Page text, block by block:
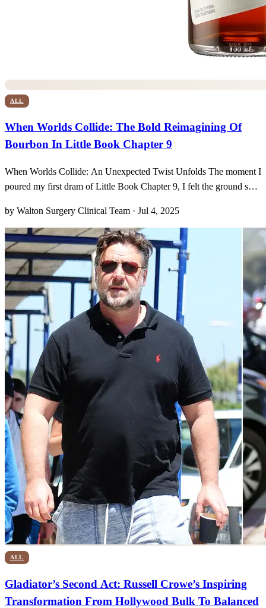
ALL
When Worlds Collide: The Bold Reimagining Of
Bourbon In Little Book Chapter 9
When Worlds Collide: An Unexpected Twist Unfolds The moment I
poured my first dram of Little Book Chapter 9, I felt the ground shift
was gently—but insistently—upended. This cask-strength marvel,
bottled uncut at a bold 121.8 proof, w
by Walton Surgery Clinical Team · Jul 4, 2025
ALL
Gladiator’s Second Act: Russell Crowe’s Inspiring
Transformation From Hollywood Bulk To Balanced